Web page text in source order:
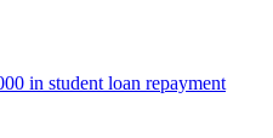
in student loan repayment